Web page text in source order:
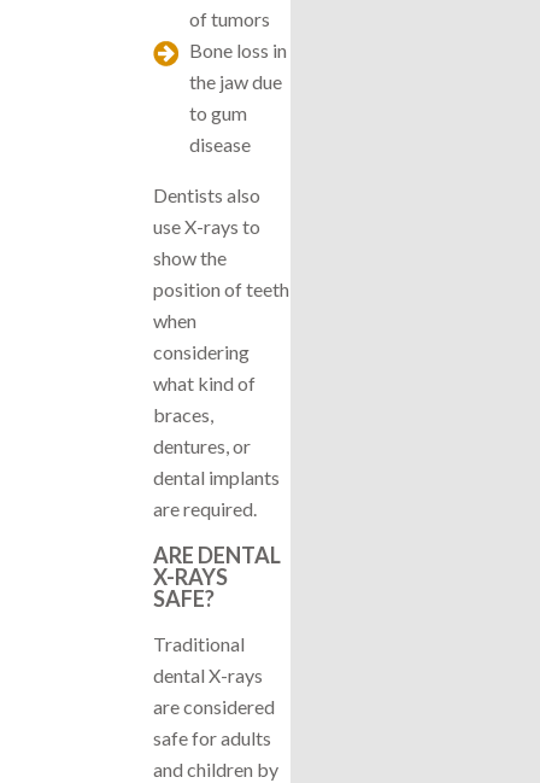
of tumors
Bone loss in
the jaw due
to gum
disease
Dentists also
use X-rays to
show the
position of teeth
when
considering
what kind of
braces,
dentures, or
dental implants
are required.
ARE DENTAL
X-RAYS
SAFE?
Traditional
dental X-rays
are considered
safe for adults
and children by